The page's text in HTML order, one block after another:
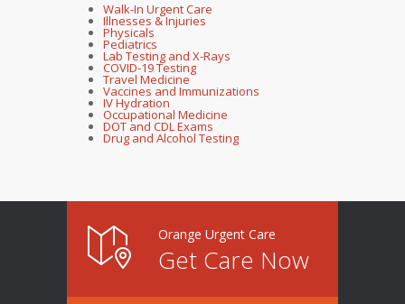
Walk-In Urgent Care
Illnesses & Injuries
Physicals
Pediatrics
Lab Testing and X-Rays
COVID-19 Testing
Travel Medicine
Vaccines and Immunizations
IV Hydration
Occupational Medicine
DOT and CDL Exams
Drug and Alcohol Testing
Orange Urgent Care
Get Care Now